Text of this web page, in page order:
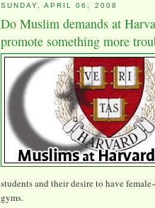
SUNDAY, APRIL 06, 2008
Do Muslim demands at
promote something more
students and their desire to have
gyms.